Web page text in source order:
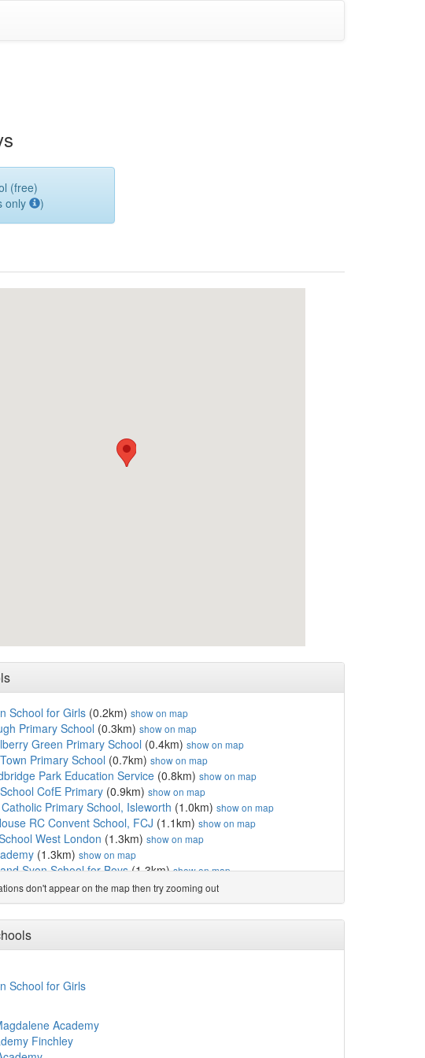
(free)
only )
School for Girls (0.2km) show on map
Primary School (0.3km) show on map
Green Primary School (0.4km) show on map
Primary School (0.7km) show on map
Park Education Service (0.8km) show on map
CofE Primary (0.9km) show on map
Primary School, Isleworth (1.0km) show on map
RC Convent School, FCJ (1.1km) show on map
West London (1.3km) show on map
(1.3km) show on map
Syon School for Boys(1.3km)show on map
College(1.3km)show on map
College(1.3km)show on map
School(1.4km)show on map
for Girls
Primary School(1.5km)show on map
St John's Catholic Primary School
Catholic School
Prep School
and Hillcroft Adult and Community Co...
Primary School
don't appear on the map then try zooming out
School for Girls
Academy
Finchley